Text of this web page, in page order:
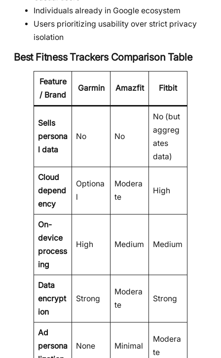
Individuals already in Google ecosystem
Users prioritizing usability over strict privacy
isolation
Best Fitness Trackers Comparison Table
Feature
/ Brand
Garmin Amazfit Fitbit
Sells
persona
l data
No No
No (but
aggreg
ates
data)
Cloud
depend
ency
Optiona
l
Modera
te
High
On-
device
process
ing
High Medium Medium
Data
encrypt
ion
Strong
Modera
te
Strong
Ad
persona
None Minimal
Modera
te